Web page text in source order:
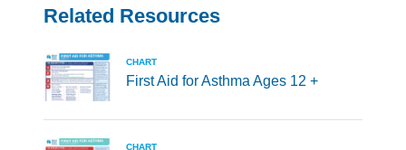
Related Resources
CHART
First Aid for Asthma Ages 12 +
CHART